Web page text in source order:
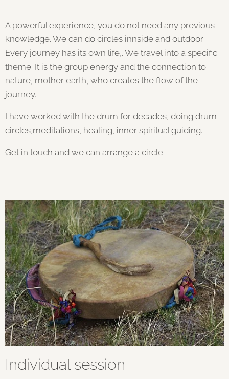
A powerful experience, you do not need any previous
knowledge. We can do circles innside and outdoor.
Every journey has its own life,. We travel into a specific
theme. It is the group energy and the connection to
nature, mother earth, who creates the flow of the
journey.
I have worked with the drum for decades, doing drum
circles,meditations, healing, inner spiritual guiding.
Get in touch and we can arrange a circle .
Individual session